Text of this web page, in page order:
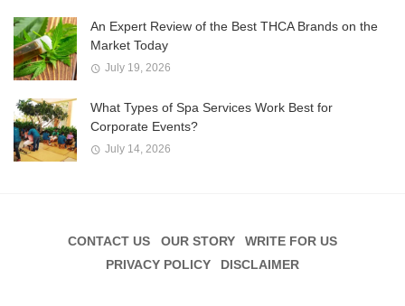
An Expert Review of the Best THCA Brands on the
Market Today
July 19, 2026
What Types of Spa Services Work Best for
Corporate Events?
July 14, 2026
CONTACT US OUR STORY
WRITE FOR US
PRIVACY POLICY
DISCLAIMER